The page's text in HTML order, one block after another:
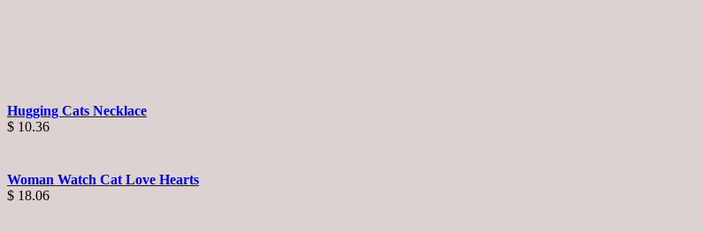
Hugging Cats Necklace
$ 10.36
Woman Watch Cat Love Hearts
$ 18.06